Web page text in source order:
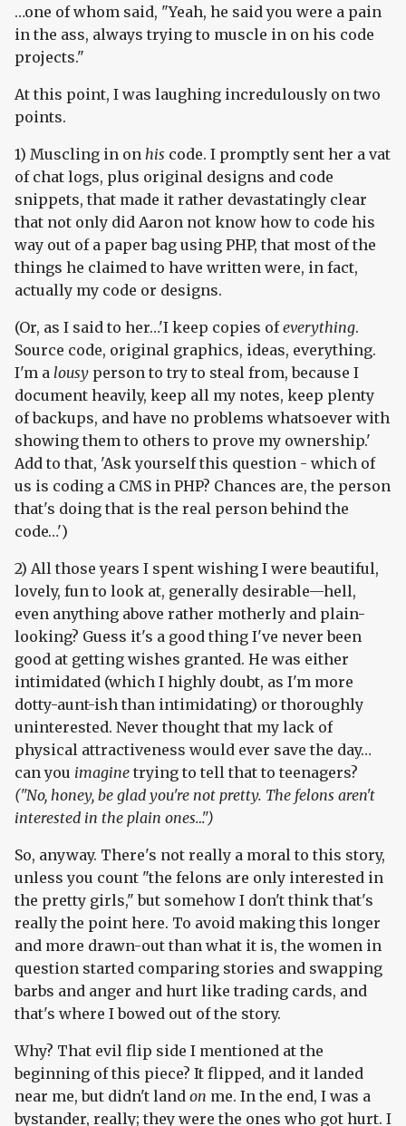
…one of whom said, "Yeah, he said you were a pain
in the ass, always trying to muscle in on his code
projects."
At this point, I was laughing incredulously on two
points.
1) Muscling in on his code. I promptly sent her a vat
of chat logs, plus original designs and code
snippets, that made it rather devastatingly clear
that not only did Aaron not know how to code his
way out of a paper bag using PHP, that most of the
things he claimed to have written were, in fact,
actually my code or designs.
(Or, as I said to her…'I keep copies ofeverything.
Source code, original graphics, ideas, everything.
I'm a lousy person to try to steal from, because I
document heavily, keep all my notes, keep plenty
of backups, and have no problems whatsoever with
showing them to others to prove my ownership.'
Add to that, 'Ask yourself this question - which of
us is coding a CMS in PHP? Chances are, the person
that's doing that is the real person behind the
code…')
2) All those years I spent wishing I were beautiful,
lovely, fun to look at, generally desirable—hell,
even anything above rather motherly and plain-
looking? Guess it's a good thing I've never been
good at getting wishes granted. He was either
intimidated (which I highly doubt, as I'm more
dotty-aunt-ish than intimidating) or thoroughly
uninterested. Never thought that my lack of
physical attractiveness would ever save the day…
can you imagine trying to tell that to teenagers?
("No, honey, be glad you're not pretty. The felons aren't
interested in the plain ones…")
So, anyway. There's not really a moral to this story,
unless you count "the felons are only interested in
the pretty girls," but somehow I don't think that's
really the point here. To avoid making this longer
and more drawn-out than what it is, the women in
question started comparing stories and swapping
barbs and anger and hurt like trading cards, and
that's where I bowed out of the story.
Why? That evil flip side I mentioned at the
beginning of this piece? It flipped, and it landed
near me, but didn't land on me. In the end, I was a
bystander, really; they were the ones who got hurt. I